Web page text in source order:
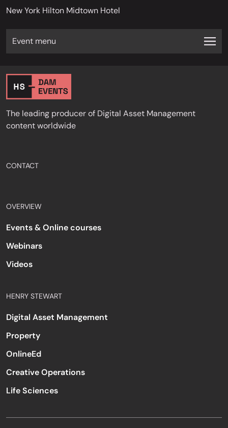
New York Hilton Midtown Hotel
Event menu
The leading producer of Digital Asset Management
content worldwide
CONTACT
OVERVIEW
Events & Online courses
Webinars
Videos
HENRY STEWART
Digital Asset Management
Property
OnlineEd
Creative Operations
Life Sciences